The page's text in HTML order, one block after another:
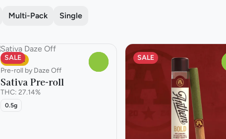
Multi-Pack Single
SALE
Sativa
Pre-roll by Daze Off
Sativa Pre-roll
THC: 27.14%
0.5g
SALE